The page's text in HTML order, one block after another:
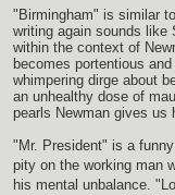
"Birmingham" is similar
writing again sounds like
within the context of
becomes portentious
whimpering dirge about
an unhealthy dose of
pearls Newman gives us
"Mr. President" is a
pity on the working man
his mental unbalance.